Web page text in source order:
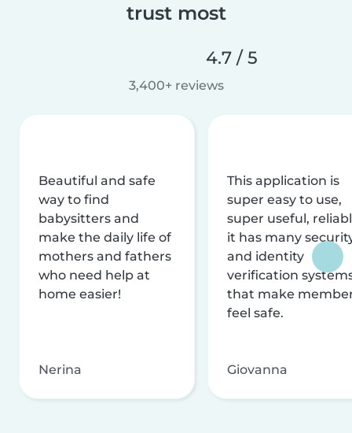
trust most
4.7 / 5
3,400+ reviews
Beautiful and safe
way to find
babysitters and
make the daily life of
mothers and fathers
who need help at
home easier!
Nerina
This application is
super easy to use,
super useful,
it has many
and identity
verification
that make
feel safe.
Giovanna